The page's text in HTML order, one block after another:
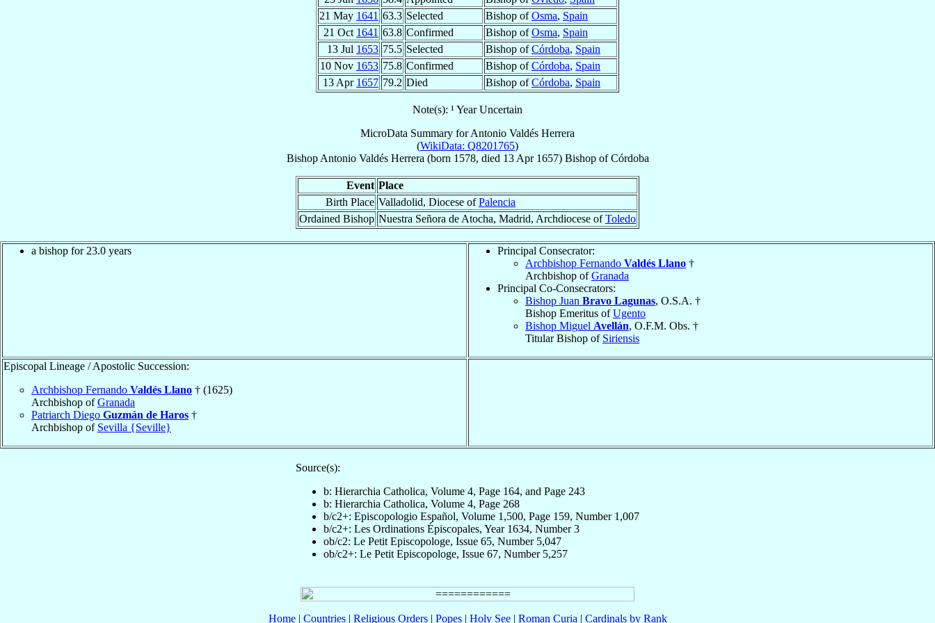
21 May 1641 63.3 Selected Bishop ofOsma, Spain
21 Oct 1641 63.8 Confirmed Bishop ofOsma, Spain
13 Jul 1653 75.5 Selected Bishop ofCórdoba, Spain
10 Nov 1653 75.8 Confirmed Bishop ofCórdoba, Spain
13 Apr 1657 79.2 Died Bishop ofCórdoba, Spain
Note(s): ¹ Year Uncertain
MicroData Summary forAntonio Valdés Herrera
(WikiData: Q8201765)
Bishop Antonio Valdés Herrera (born 1578, died 13 Apr 1657) BishopofCórdoba
Event Place
Birth Place Valladolid, Diocese ofPalencia
Ordained Bishop Nuestra Señora de Atocha, Madrid, Archdiocese ofToledo
a bishop for 23.0 years
Principal Consecrator:
Archbishop Fernando Valdés Llano †
Archbishop ofGranada
Principal Co-Consecrators:
Bishop Juan Bravo Lagunas, O.S.A. †
Bishop Emeritus ofUgento
Bishop Miguel Avellán, O.F.M. Obs. †
Titular Bishop of Siriensis
Episcopal Lineage / Apostolic Succession:
Archbishop Fernando Valdés Llano † (1625)
Archbishop ofGranada
Patriarch Diego Guzmán de Haros †
Archbishop of Sevilla {Seville}
Source(s):
b: Hierarchia Catholica, Volume 4, Page 164, and Page 243
b: Hierarchia Catholica, Volume 4, Page 268
b/c2+: Episcopologio Español, Volume 1,500, Page 159, Number 1,007
b/c2+: Les Ordinations Épiscopales, Year 1634, Number 3
ob/c2: Le Petit Episcopologe, Issue 65, Number 5,047
ob/c2+: Le Petit Episcopologe, Issue 67, Number 5,257
Home| Countries| Religious Orders| Popes| Holy See| Roman Curia | Cardinals by Rank